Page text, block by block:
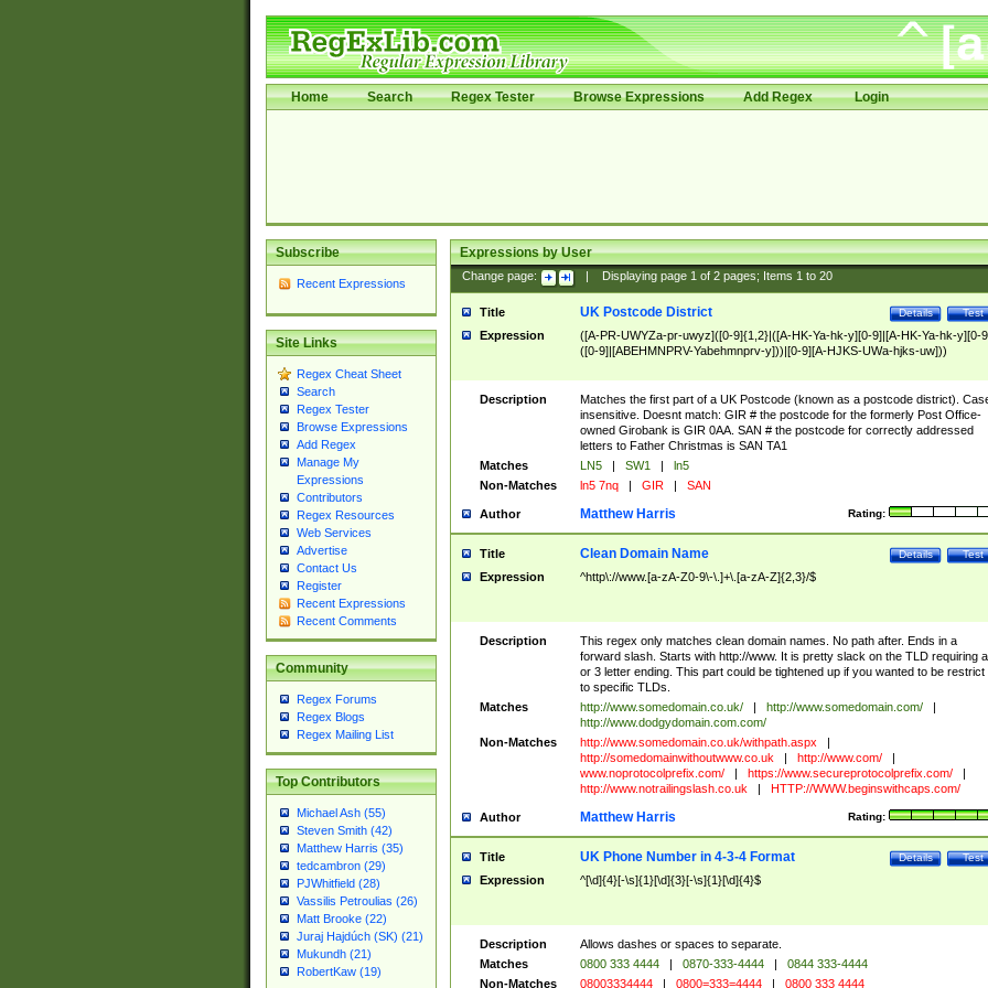
Home Search Regex Tester Browse Expressions Add Regex Login
Subscribe
Recent Expressions
Site Links
Regex Cheat Sheet
Search
Regex Tester
Browse Expressions
Add Regex
Manage My
Expressions
Contributors
Regex Resources
Web Services
Advertise
Contact Us
Register
Recent Expressions
Recent Comments
Community
Regex Forums
Regex Blogs
Regex Mailing List
Top Contributors
Michael Ash (55)
Steven Smith (42)
Matthew Harris (35)
tedcambron (29)
PJWhitfield (28)
Vassilis Petroulias (26)
Matt Brooke (22)
Juraj Hajdúch (SK) (21)
Mukundh (21)
RobertKaw (19)
Expressions by User
Change page: Displaying page 1of 2pages; Items 1to 20
Title Test
Details
UK Postcode District
Expression
([A-PR-UWYZa-pr-uwyz]([0-9]{1,2}|([A-HK-Ya-hk-y][0-9]|[A-HK-Ya-hk-y][0-
([0-9]|[ABEHMNPRV-Yabehmnprv-y]))|[0-9][A-HJKS-UWa-hjks-uw]))
Description
Matches the first part of a UK Postcode (known as a postcode district).
insensitive. Doesnt match: GIR # the postcode for the formerly Post Office-
owned Girobank is GIR 0AA. SAN # the postcode for correctly addressed
letters to Father Christmas is SAN TA1
Matches
LN5 | SW1 |
ln5
Non-Matches
ln5 7nq | GIR | SAN
Author Rating:
Matthew Harris
Title Test
Details
Clean Domain Name
Expression ^http\://www.[a-zA-Z0-9\-\.]+\.[a-zA-Z]{2,3}/$
Description
This regex only matches clean domain names. No path after. Ends in a
forward slash. Starts with http://www. It is pretty slack on the TLD requiring
or 3 letter ending. This part could be tightened up if you wanted to be restrict
to specific TLDs.
Matches
http://www.somedomain.co.uk/ | http://www.somedomain.com/
|
http://www.dodgydomain.com.com/
Non-Matches
http://www.somedomain.co.uk/withpath.aspx
|
http://somedomainwithoutwww.co.uk
| http://www.com/
|
www.noprotocolprefix.com/
| https://www.secureprotocolprefix.com/
|
http://www.notrailingslash.co.uk
| HTTP://WWW.beginswithcaps.com/
Author Rating:
Matthew Harris
Title Test
Details
UK Phone Number in 4-3-4 Format
Expression ^[\d]{4}[-\s]{1}[\d]{3}[-\s]{1}[\d]{4}$
Description
Allows dashes or spaces to separate.
Matches
0800 333 4444 | 0870-333-4444 |
0844 333-4444
Non-Matches
08003334444 | 0800=333=4444 | 0800 333 4444